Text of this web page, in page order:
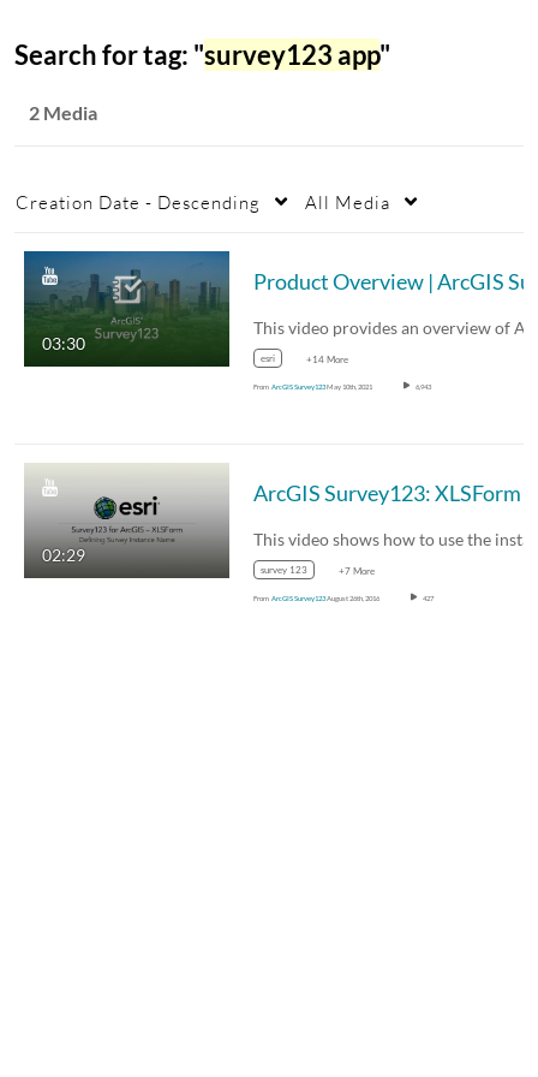
Search for tag: "survey123 app"
2 Media
Creation Date - Descending All Media
03:30
esri +14 More
From ArcGIS Survey123May 10th, 2021 6,943
02:29
survey 123 +7 More
From ArcGIS Survey123August 26th, 2016 427